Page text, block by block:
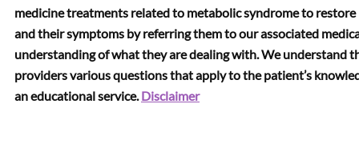
medicine treatments related to metabolic syndrome to
and their symptoms by referring them to our associated
understanding of what they are dealing with. We understand
providers various questions that apply to the patient’s
an educational service.Disclaimer